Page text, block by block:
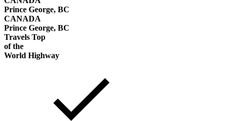
Prince George, BC
CANADA
Prince George, BC
Travels Top
of the
World Highway